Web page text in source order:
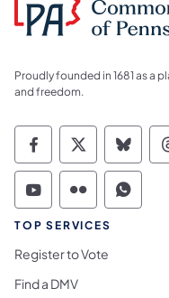
Proudly founded in 1681 as a
and freedom.
Commonwealth
TOP SERVICES
Register to Vote
Find a DMV